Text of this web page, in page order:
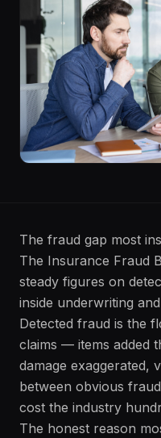
The fraud gap most
The Insurance Fraud
steady figures on
inside underwriting
Detected fraud is the
claims — items added
damage exaggerated,
between obvious
cost the industry
The honest reason